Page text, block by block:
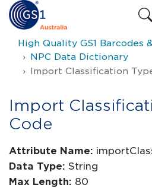
High Quality GS1 Barcodes
NPC Data Dictionary
Import Classification
Import
Code
Attribute Name:
Data Type: String
Max Length: 80